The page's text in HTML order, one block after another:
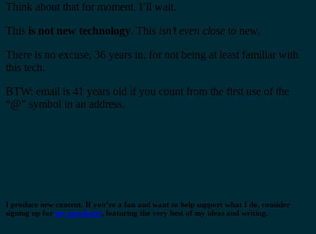
Think about that for moment. I’ll wait.
This is not new technology. This isn’t even close to new.
There is no excuse, 36 years in, for not being at least familiar with
this tech.
BTW: email is 41 years old if you count from the first use of the
“@” symbol in an address.
I produce new content. If you’re a fan and want to help support what I do, consider
signing up for my newsletter, featuring the very best of my ideas and writing.